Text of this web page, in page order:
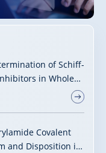
of Schiff-
in Whole
Covalent
and Disposition in